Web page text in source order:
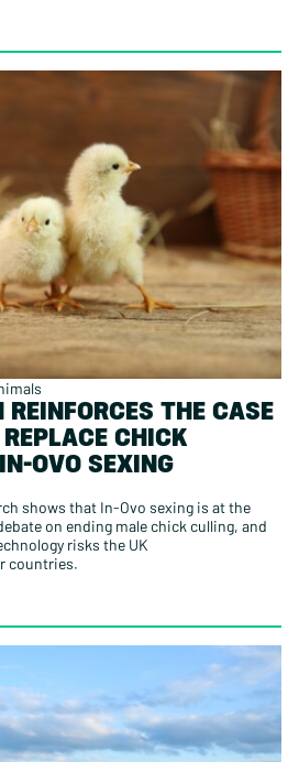
REINFORCES THE CASE
CHICK
OVO SEXING
shows that In-Ovo sexing is at the
on ending male chick culling, and
risks the UK
countries.